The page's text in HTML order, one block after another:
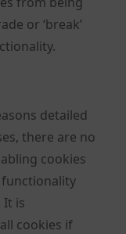
or ‘break’
detailed
there are no
cookies
It is
cookies if